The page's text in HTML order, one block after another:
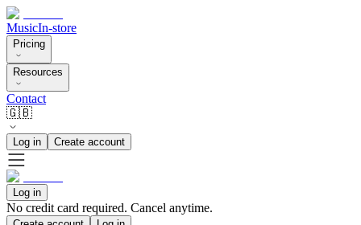
MusicIn-store
Pricing
Resources
Contact
🇬🇧
Log in Create account
Log in
No credit card required. Cancel anytime.